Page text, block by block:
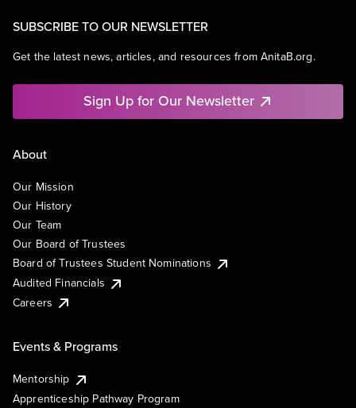
SUBSCRIBE TO OUR NEWSLETTER
Get the latest news, articles, and resources from AnitaB.org.
Sign Up for Our Newsletter
About
Our Mission
Our History
Our Team
Our Board of Trustees
Board of Trustees Student Nominations
Audited Financials
Careers
Events & Programs
Mentorship
Apprenticeship Pathway Program